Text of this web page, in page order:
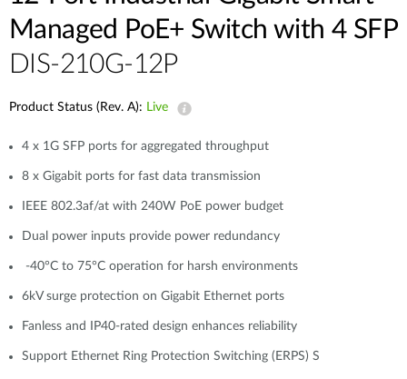
Managed PoE+ Switch with 4 SFP
DIS-210G-12P
Product Status (Rev. A): Live
4 x 1G SFP ports for aggregated throughput
8 x Gigabit ports for fast data transmission
IEEE 802.3af/at with 240W PoE power budget
Dual power inputs provide power redundancy
-40°C to 75°C operation for harsh environments
6kV surge protection on Gigabit Ethernet ports
Fanless and IP40-rated design enhances reliability
Support Ethernet Ring Protection Switching (ERPS) S